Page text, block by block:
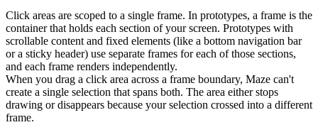
Click areas are scoped to a single frame. In prototypes, a frame is the
container that holds each section of your screen. Prototypes with
scrollable content and fixed elements (like a bottom navigation bar
or a sticky header) use separate frames for each of those sections,
and each frame renders independently.
When you drag a click area across a frame boundary, Maze can't
create a single selection that spans both. The area either stops
drawing or disappears because your selection crossed into a different
frame.